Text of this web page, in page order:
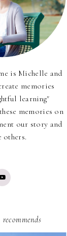
is Michelle and
memories
learning"
memories on
our story and
others.
recommends